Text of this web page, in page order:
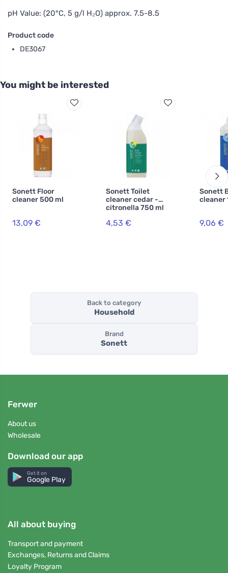
pH Value: (20°C, 5 g/l H₂O) approx. 7.5-8.5
Product code
DE3067
You might be interested
Sonett Floor
cleaner 500 ml
13,09 €
Sonett Toilet
cleaner cedar -
citronella 750 ml
4,53 €
Sonett
cleaner
9,06 €
Back to category
Household
Brand
Sonett
Ferwer
About us
Wholesale
Download our app
Get it on
Google Play
All about buying
Transport and payment
Exchanges, Returns and Claims
Loyalty Program